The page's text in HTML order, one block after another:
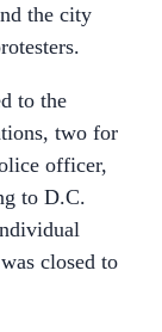
the city
to the
two for
officer,
to D.C.
closed to